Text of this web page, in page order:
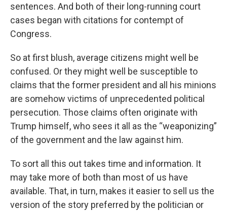
sentences. And both of their long-running court
cases began with citations for contempt of
Congress.
So at first blush, average citizens might well be
confused. Or they might well be susceptible to
claims that the former president and all his minions
are somehow victims of unprecedented political
persecution. Those claims often originate with
Trump himself, who sees it all as the “weaponizing”
of the government and the law against him.
To sort all this out takes time and information. It
may take more of both than most of us have
available. That, in turn, makes it easier to sell us the
version of the story preferred by the politician or